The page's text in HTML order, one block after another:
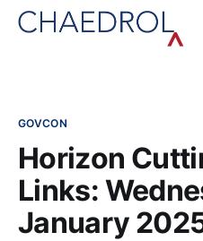
GOVCON
Horizon
Links:
January